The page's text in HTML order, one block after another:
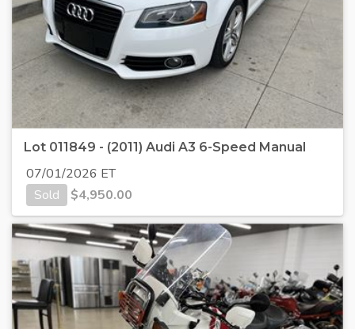
Lot 011849 - (2011) Audi A3 6-Speed Manual
07/01/2026 ET
Sold
$4,950.00